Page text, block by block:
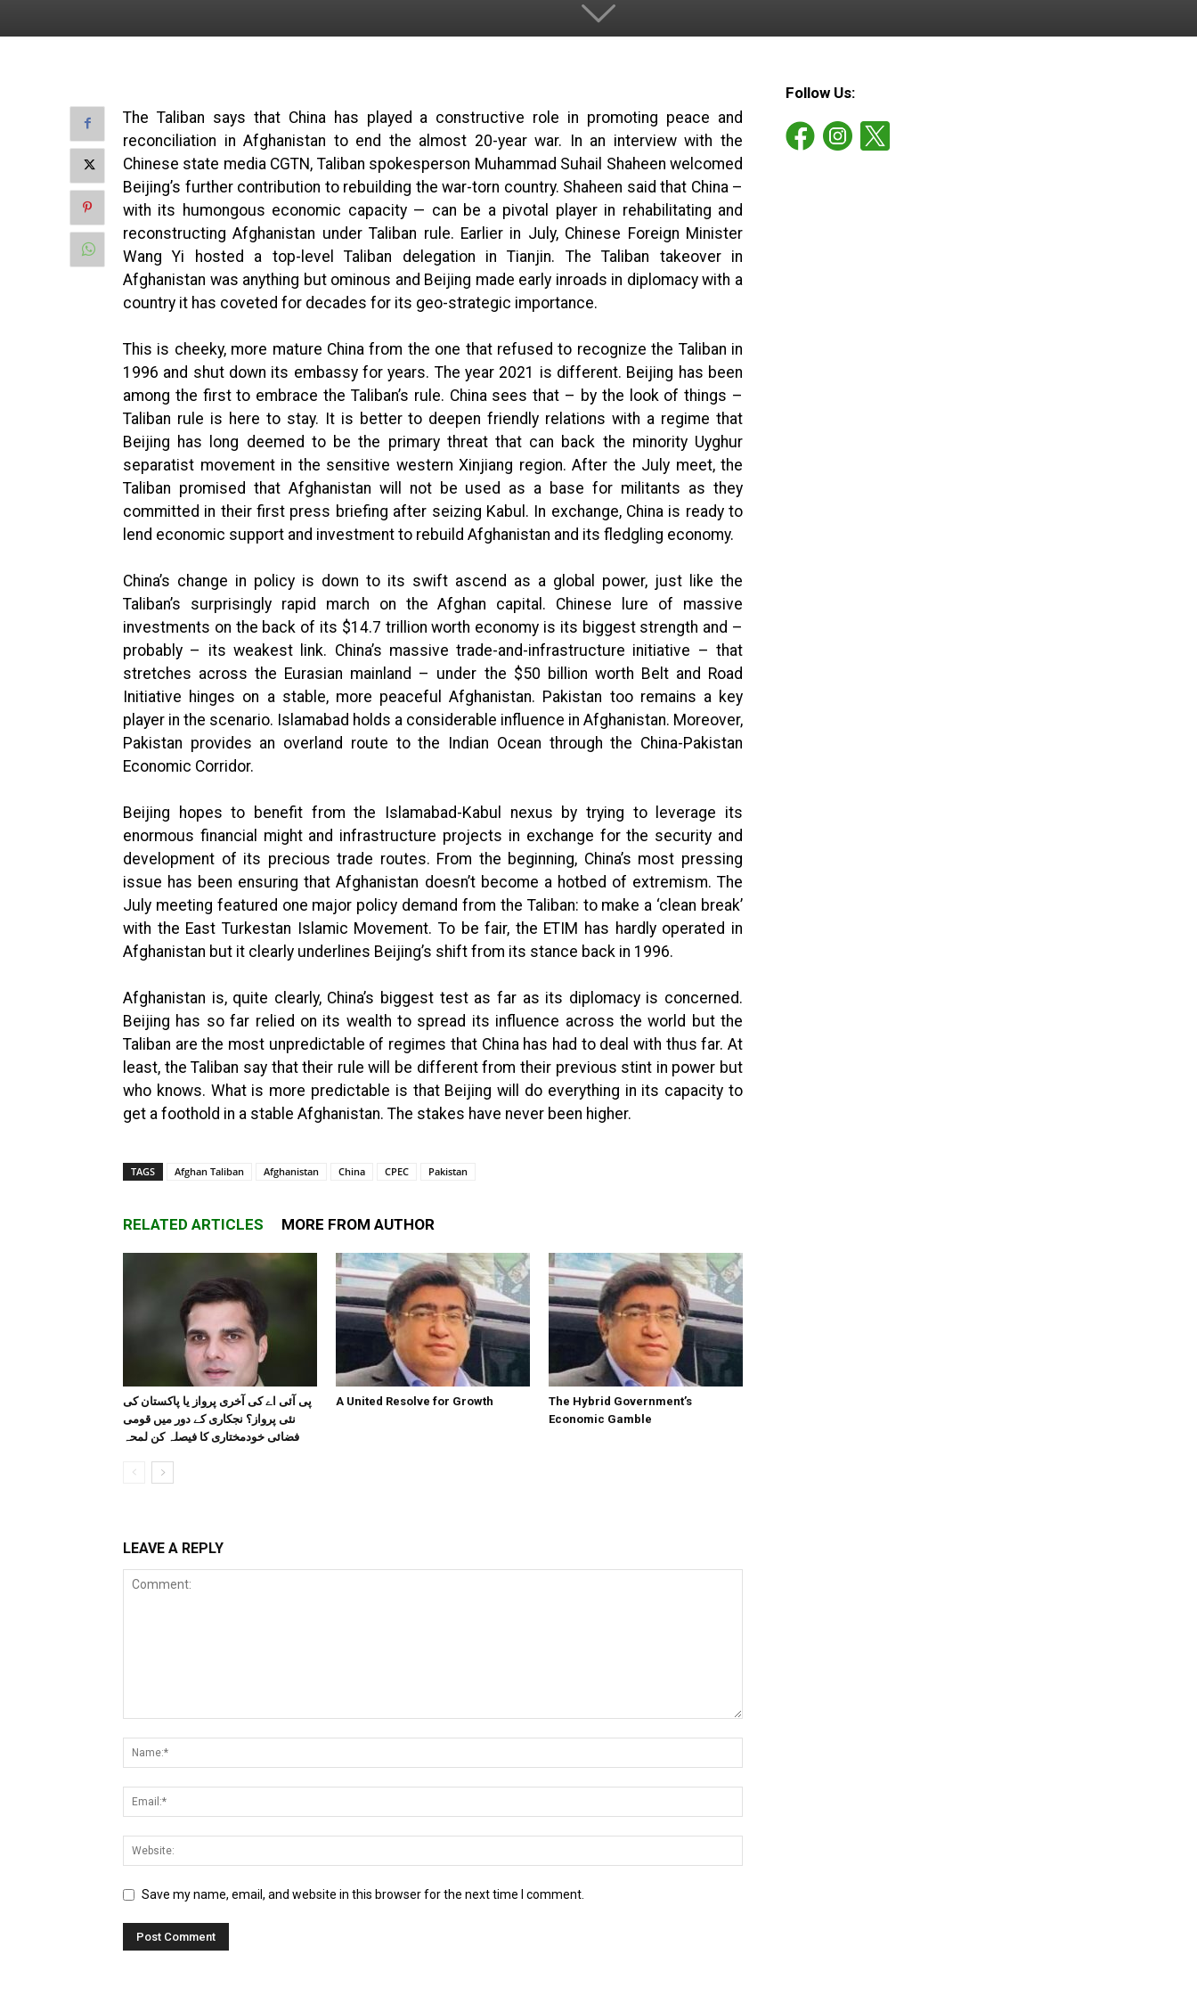
The Taliban says that China has played a constructive role in promoting peace and
reconciliation in Afghanistan to end the almost 20-year war. In an interview with the
Chinese state media CGTN, Taliban spokesperson Muhammad Suhail Shaheen welcomed
Beijing’s further contribution to rebuilding the war-torn country. Shaheen said that China –
with its humongous economic capacity — can be a pivotal player in rehabilitating and
reconstructing Afghanistan under Taliban rule. Earlier in July, Chinese Foreign Minister
Wang Yi hosted a top-level Taliban delegation in Tianjin. The Taliban takeover in
Afghanistan was anything but ominous and Beijing made early inroads in diplomacy with a
country it has coveted for decades for its geo-strategic importance.
This is cheeky, more mature China from the one that refused to recognize the Taliban in
1996 and shut down its embassy for years. The year 2021 is different. Beijing has been
among the first to embrace the Taliban’s rule. China sees that – by the look of things –
Taliban rule is here to stay. It is better to deepen friendly relations with a regime that
Beijing has long deemed to be the primary threat that can back the minority Uyghur
separatist movement in the sensitive western Xinjiang region. After the July meet, the
Taliban promised that Afghanistan will not be used as a base for militants as they
committed in their first press briefing after seizing Kabul. In exchange, China is ready to
lend economic support and investment to rebuild Afghanistan and its fledgling economy.
China’s change in policy is down to its swift ascend as a global power, just like the
Taliban’s surprisingly rapid march on the Afghan capital. Chinese lure of massive
investments on the back of its $14.7 trillion worth economy is its biggest strength and –
probably – its weakest link. China’s massive trade-and-infrastructure initiative – that
stretches across the Eurasian mainland – under the $50 billion worth Belt and Road
Initiative hinges on a stable, more peaceful Afghanistan. Pakistan too remains a key
player in the scenario. Islamabad holds a considerable influence in Afghanistan. Moreover,
Pakistan provides an overland route to the Indian Ocean through the China-Pakistan
Economic Corridor.
Beijing hopes to benefit from the Islamabad-Kabul nexus by trying to leverage its
enormous financial might and infrastructure projects in exchange for the security and
development of its precious trade routes. From the beginning, China’s most pressing
issue has been ensuring that Afghanistan doesn’t become a hotbed of extremism. The
July meeting featured one major policy demand from the Taliban: to make a ‘clean break’
with the East Turkestan Islamic Movement. To be fair, the ETIM has hardly operated in
Afghanistan but it clearly underlines Beijing’s shift from its stance back in 1996.
Afghanistan is, quite clearly, China’s biggest test as far as its diplomacy is concerned.
Beijing has so far relied on its wealth to spread its influence across the world but the
Taliban are the most unpredictable of regimes that China has had to deal with thus far. At
least, the Taliban say that their rule will be different from their previous stint in power but
who knows. What is more predictable is that Beijing will do everything in its capacity to
get a foothold in a stable Afghanistan. The stakes have never been higher.
TAGS Afghan Taliban Afghanistan China CPEC Pakistan
RELATED ARTICLES MORE FROM AUTHOR
پی آئی اے کی آخری پرواز یا پاکستان کی
نئی پرواز؟ نجکاری کے دور میں قومی
فضائی خودمختاری کا فیصلہ کن لمحہ
A United Resolve for Growth
The Hybrid Government’s
Economic Gamble
LEAVE A REPLY
Save my name, email, and website in this browser for the next time I comment.
Follow Us: